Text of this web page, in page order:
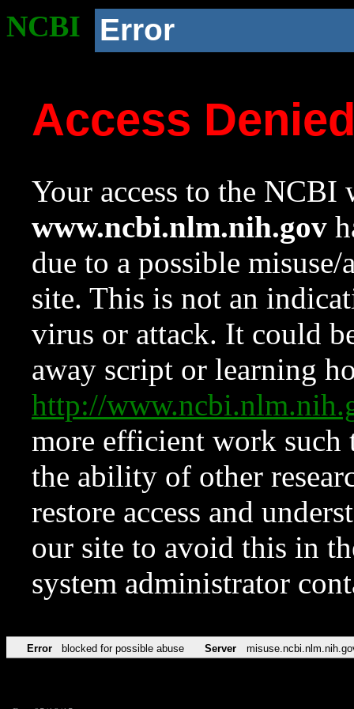
NCBI Error
Access
Your access to the NCBI
www.ncbi.nlm.nih.gov
due to a possible
site. This is not an
virus or attack. It could
away script or learning
http://
more efficient work such
the ability of other
restore access and
our site to avoid this in
system administrator
Error blocked for possible abuse Server